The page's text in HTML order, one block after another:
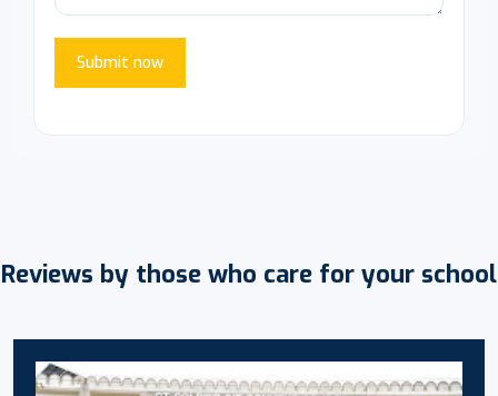
Submit now
Reviews by those who care for your school